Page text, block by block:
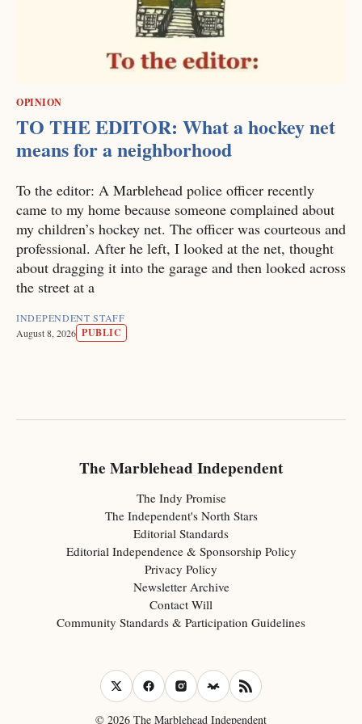
OPINION
TO THE EDITOR: What a hockey net
means for a neighborhood
To the editor: A Marblehead police officer recently
came to my home because someone complained about
my children’s hockey net. The officer was courteous and
professional. After he left, I looked at the net, thought
about dragging it into the garage and then looked across
the street at a
INDEPENDENT STAFF
August 8, 2026 PUBLIC
The Marblehead Independent
The Indy Promise
The Independent's North Stars
Editorial Standards
Editorial Independence & Sponsorship Policy
Privacy Policy
Newsletter Archive
Contact Will
Community Standards & Participation Guidelines
© 2026 The Marblehead Independent